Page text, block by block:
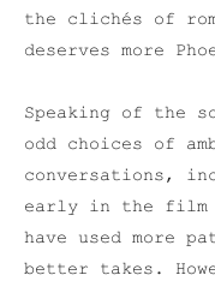
the clichés of
deserves more
Speaking of the
odd choices of
conversations,
early in the film
have used more
better takes.